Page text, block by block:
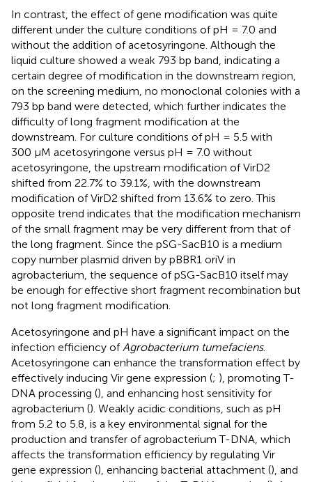
In contrast, the effect of gene modification was quite
different under the culture conditions of pH = 7.0 and
without the addition of acetosyringone. Although the
liquid culture showed a weak 793 bp band, indicating a
certain degree of modification in the downstream region,
on the screening medium, no monoclonal colonies with a
793 bp band were detected, which further indicates the
difficulty of long fragment modification at the
downstream. For culture conditions of pH = 5.5 with
300 μM acetosyringone versus pH = 7.0 without
acetosyringone, the upstream modification of VirD2
shifted from 22.7% to 39.1%, with the downstream
modification of VirD2 shifted from 13.6% to zero. This
opposite trend indicates that the modification mechanism
of the small fragment may be very different from that of
the long fragment. Since the pSG-SacB10 is a medium
copy number plasmid driven by pBBR1 oriV in
agrobacterium, the sequence of pSG-SacB10 itself may
be enough for effective short fragment recombination but
not long fragment modification.
Acetosyringone and pH have a significant impact on the
infection efficiency of Agrobacterium tumefaciens.
Acetosyringone can enhance the transformation effect by
effectively inducing Vir gene expression (; ), promoting T-
DNA processing (), and enhancing host sensitivity for
agrobacterium (). Weakly acidic conditions, such as pH
from 5.2 to 5.8, is a key environmental signal for the
production and transfer of agrobacterium T-DNA, which
affects the transformation efficiency by regulating Vir
gene expression (), enhancing bacterial attachment (), and